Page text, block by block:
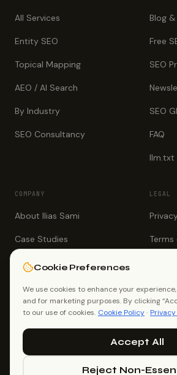
All Services
Entity SEO
Topical Mapping
AEO / AI Search
By Industry
SEO Consultancy
Blog
Free
SEO
SEO
FAQ
llm.txt
COMPANY
About Ilias Sami
Case Studies
Testimonials
Book a Call
Contact
LEGAL
GDPR
Ilias Sami (Ilias Ahmed). All
Cookie Preferences
We use cookies to enhance your
and for marketing purposes. By clicking
to our use of cookies. Cookie Policy·
Accept All
Reject Non-